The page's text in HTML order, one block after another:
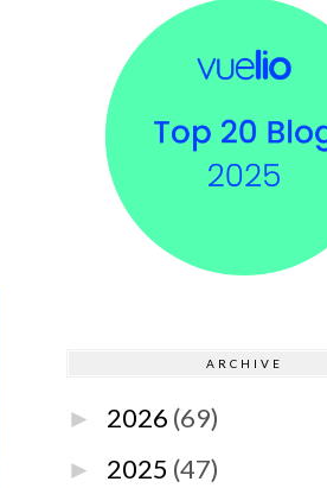
ARCHIVE
► 2026 (69)
► 2025 (47)